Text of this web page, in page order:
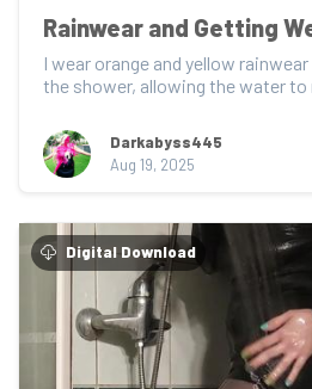
Rainwear and Getting
I wear orange and yellow
the shower, allowing the water to
Darkabyss445
Aug 19, 2025
Digital Download